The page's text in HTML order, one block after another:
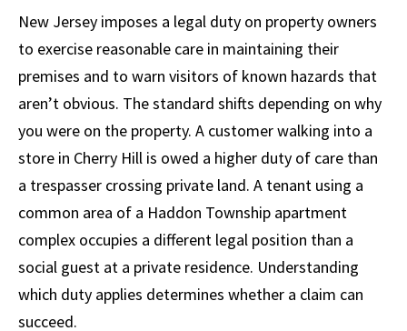
New Jersey imposes a legal duty on property owners
to exercise reasonable care in maintaining their
premises and to warn visitors of known hazards that
aren’t obvious. The standard shifts depending on why
you were on the property. A customer walking into a
store in Cherry Hill is owed a higher duty of care than
a trespasser crossing private land. A tenant using a
common area of a Haddon Township apartment
complex occupies a different legal position than a
social guest at a private residence. Understanding
which duty applies determines whether a claim can
succeed.